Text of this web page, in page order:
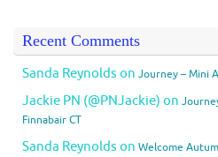
Recent Comments
Sanda Reynolds on Journey – Mini
Jackie PN (@PNJackie) on
Finnabair CT
Sanda Reynolds on Welcome